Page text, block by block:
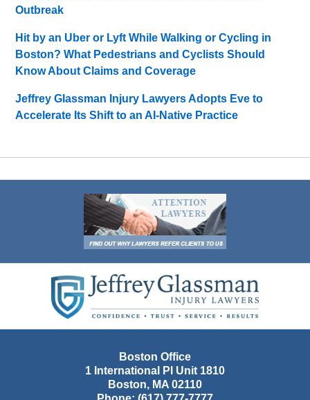
Outbreak
Hit by an Uber or Lyft While Walking or Cycling in
Boston? What Pedestrians and Cyclists Should
Know About Claims and Coverage
Jeffrey Glassman Injury Lawyers Adopts Eve to
Accelerate Its Shift to an AI-Native Practice
Information
Boston Office
1 International Pl Unit 1810
Boston, MA 02110